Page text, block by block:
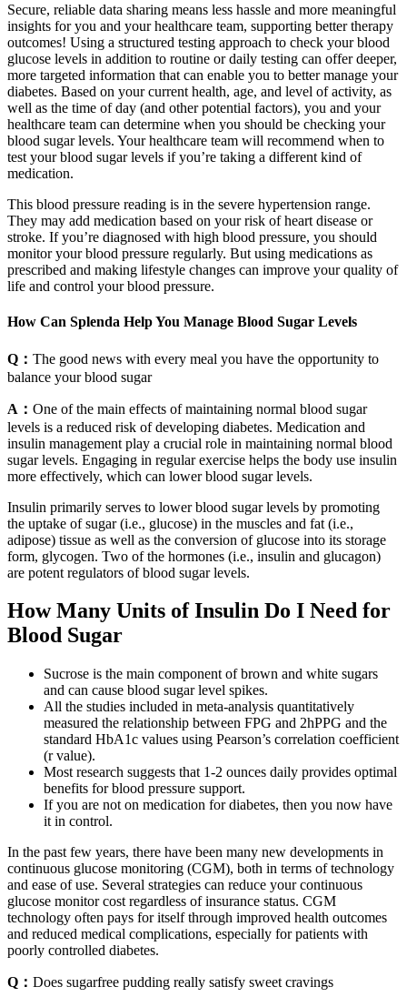
Secure, reliable data sharing means less hassle and more meaningful
insights for you and your healthcare team, supporting better therapy
outcomes! Using a structured testing approach to check your blood
glucose levels in addition to routine or daily testing can offer deeper,
more targeted information that can enable you to better manage your
diabetes. Based on your current health, age, and level of activity, as
well as the time of day (and other potential factors), you and your
healthcare team can determine when you should be checking your
blood sugar levels. Your healthcare team will recommend when to
test your blood sugar levels if you’re taking a different kind of
medication.
This blood pressure reading is in the severe hypertension range.
They may add medication based on your risk of heart disease or
stroke. If you’re diagnosed with high blood pressure, you should
monitor your blood pressure regularly. But using medications as
prescribed and making lifestyle changes can improve your quality of
life and control your blood pressure.
How Can Splenda Help You Manage Blood Sugar Levels
Q： The good news with every meal you have the opportunity to
balance your blood sugar
A： One of the main effects of maintaining normal blood sugar
levels is a reduced risk of developing diabetes. Medication and
insulin management play a crucial role in maintaining normal blood
sugar levels. Engaging in regular exercise helps the body use insulin
more effectively, which can lower blood sugar levels.
Insulin primarily serves to lower blood sugar levels by promoting
the uptake of sugar (i.e., glucose) in the muscles and fat (i.e.,
adipose) tissue as well as the conversion of glucose into its storage
form, glycogen. Two of the hormones (i.e., insulin and glucagon)
are potent regulators of blood sugar levels.
How Many Units of Insulin Do I Need for
Blood Sugar
Sucrose is the main component of brown and white sugars
and can cause blood sugar level spikes.
All the studies included in meta-analysis quantitatively
measured the relationship between FPG and 2hPPG and the
standard HbA1c values using Pearson’s correlation coefficient
(r value).
Most research suggests that 1-2 ounces daily provides optimal
benefits for blood pressure support.
If you are not on medication for diabetes, then you now have
it in control.
In the past few years, there have been many new developments in
continuous glucose monitoring (CGM), both in terms of technology
and ease of use. Several strategies can reduce your continuous
glucose monitor cost regardless of insurance status. CGM
technology often pays for itself through improved health outcomes
and reduced medical complications, especially for patients with
poorly controlled diabetes.
Q： Does sugarfree pudding really satisfy sweet cravings